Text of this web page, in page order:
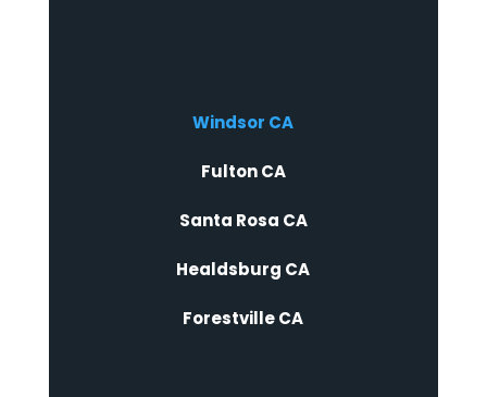
Windsor CA
Fulton CA
Santa Rosa CA
Healdsburg CA
Forestville CA